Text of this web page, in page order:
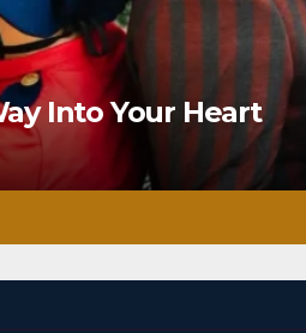
Into Your Heart